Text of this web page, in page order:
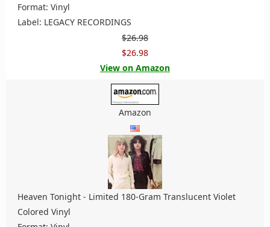
Format: Vinyl
Label: LEGACY RECORDINGS
$26.98
$26.98
View on Amazon
Amazon
Heaven Tonight - Limited 180-Gram Translucent Violet
Colored Vinyl